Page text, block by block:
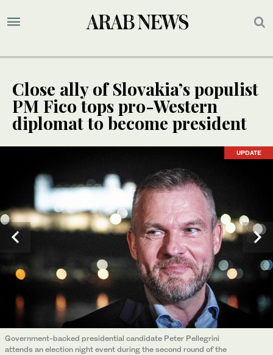
Close ally of Slovakia’s populist
PM Fico tops pro-Western
diplomat to become president
UPDATE
Government-backed presidential candidate Peter Pellegrini
attends an election night event during the second round of the
UPDATE
Slovakia's former minister of foreign affairs and presidential
candidate Ivan Korcok addresses the media during the second